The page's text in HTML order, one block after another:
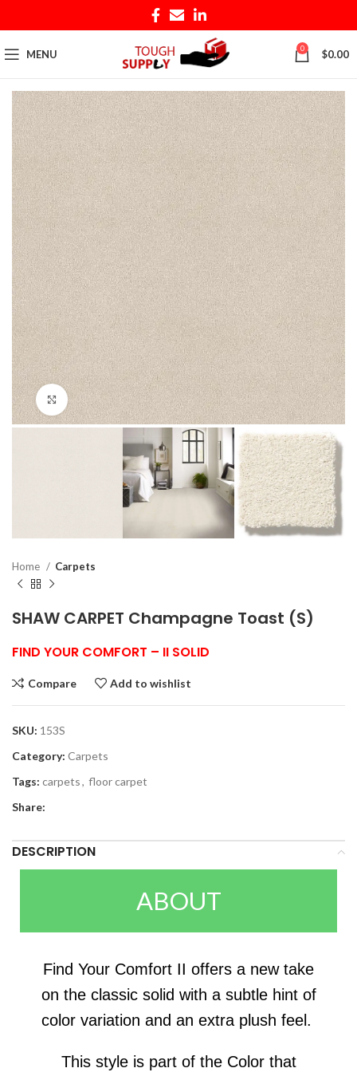
MENU 0 $0.00
Click to enlarge
Home Carpets
SHAW CARPET Champagne Toast (S)
FIND YOUR COMFORT – II SOLID
Compare Add to wishlist
SKU: 153S
Category: Carpets
Tags: carpets, floor carpet
Share:
DESCRIPTION
ABOUT
Find Your Comfort II offers a new take
on the classic solid with a subtle hint of
color variation and an extra plush feel.
This style is part of the Color that